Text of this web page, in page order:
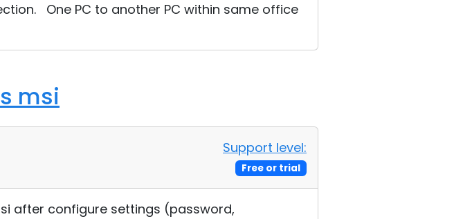
One PC to another PC within same office
msi
Support level:
Free or trial
after configure settings (password,